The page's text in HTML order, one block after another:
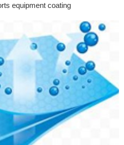
equipment coating